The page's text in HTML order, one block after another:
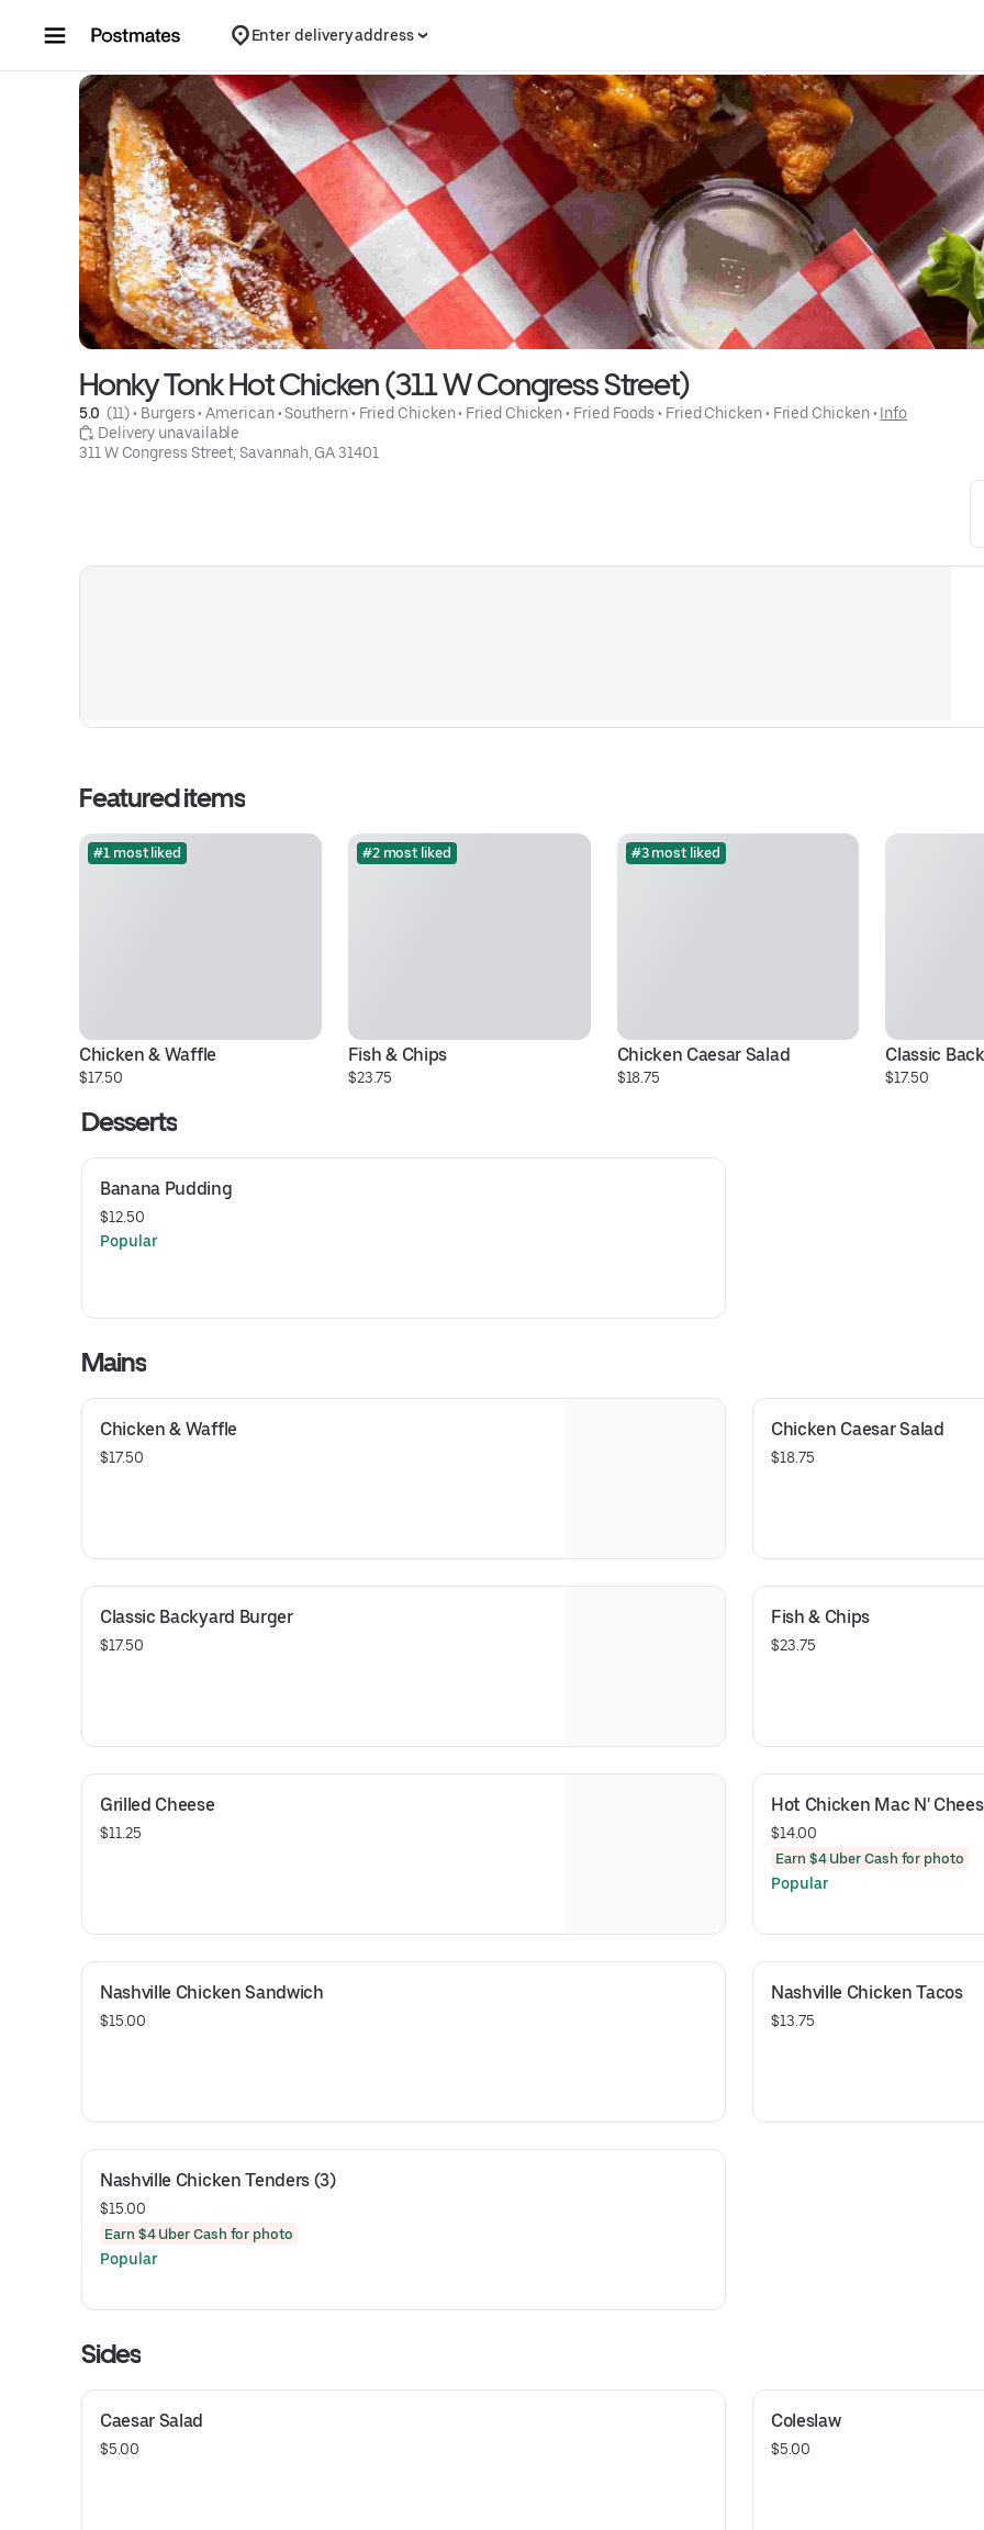
Enter delivery address
Honky Tonk Hot Chicken (311 W Congress Street)
5.0 (11) • Burgers • American • Southern • Fried Chicken • Fried Chicken • Fried Foods • Fried Chicken • Fried Chicken • Info
Delivery unavailable
311 W Congress Street, Savannah, GA 31401
Featured items
#1 most liked
Chicken & Waffle
$17.50
#2 most liked
Fish & Chips
$23.75
#3 most liked
Chicken Caesar Salad
$18.75
Classic
$17.50
Desserts
Banana Pudding
$12.50
Popular
Mains
Chicken & Waffle
$17.50
Chicken Caesar Salad
$18.75
Classic Backyard Burger
$17.50
Fish & Chips
$23.75
Grilled Cheese
$11.25
Hot Chicken Mac N'
$14.00
Earn $4 Uber Cash for photo
Popular
Nashville Chicken Sandwich
$15.00
Nashville Chicken Tacos
$13.75
Nashville Chicken Tenders (3)
$15.00
Earn $4 Uber Cash for photo
Popular
Sides
Caesar Salad
$5.00
Coleslaw
$5.00